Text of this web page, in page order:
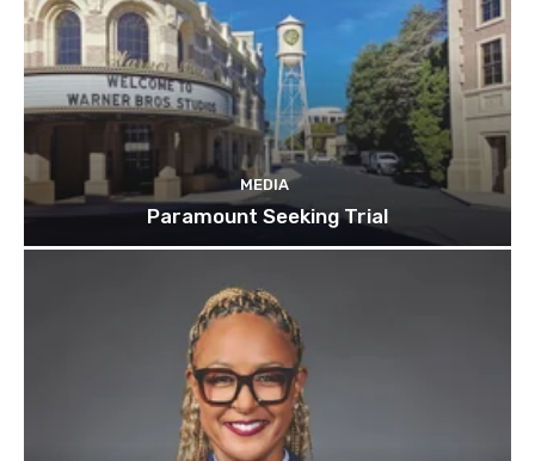
MEDIA
Paramount Seeking Trial